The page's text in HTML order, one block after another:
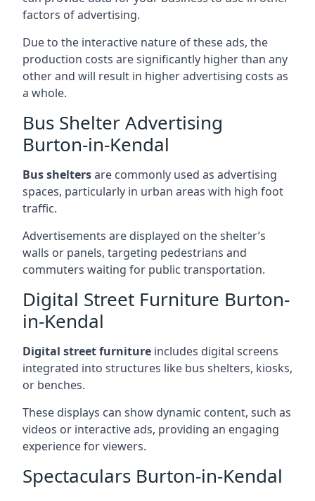
factors of advertising.
Due to the interactive nature of these ads, the
production costs are significantly higher than any
other and will result in higher advertising costs as
a whole.
Bus Shelter Advertising
Burton-in-Kendal
Bus sheltersare commonly used as advertising
spaces, particularly in urban areas with high foot
traffic.
Advertisements are displayed on the shelter’s
walls or panels, targeting pedestrians and
commuters waiting for public transportation.
Digital Street Furniture Burton-
in-Kendal
Digital street furniture includes digital screens
integrated into structures like bus shelters, kiosks,
or benches.
These displays can show dynamic content, such as
videos or interactive ads, providing an engaging
experience for viewers.
Spectaculars Burton-in-Kendal